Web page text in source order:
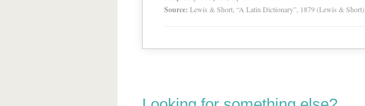
Source: Lewis & Short, “A Latin Dictionary”, 1879 (Lewis & Short)